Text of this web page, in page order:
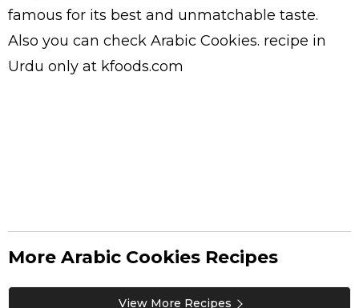
famous for its best and unmatchable taste.
Also you can check Arabic Cookies. recipe in
Urdu only at kfoods.com
More Arabic Cookies Recipes
View More Recipes